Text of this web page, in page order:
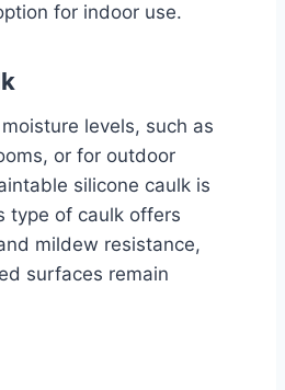
for indoor use.
levels, such as
or for outdoor
silicone caulk is
type of caulk offers
mildew resistance,
surfaces remain